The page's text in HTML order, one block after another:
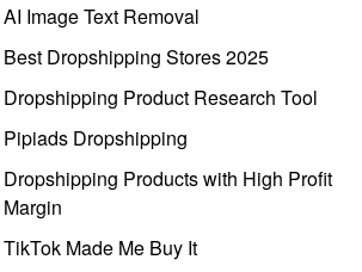
AI Image Text Removal
Best Dropshipping Stores 2025
Dropshipping Product Research Tool
Pipiads Dropshipping
Dropshipping Products with High Profit
Margin
TikTok Made Me Buy It